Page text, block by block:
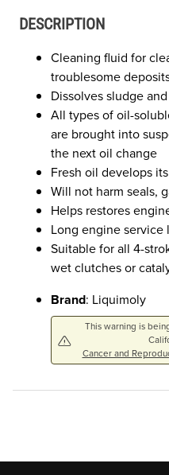
DESCRIPTION
Cleaning fluid for
troublesome
Dissolves sludge
All types of oil-
are brought into
the next oil change
Fresh oil develops
Will not harm seals,
Helps restores
Long engine service
Suitable for all 4-
wet clutches or
Brand: Liquimoly
This warning is
Cancer and